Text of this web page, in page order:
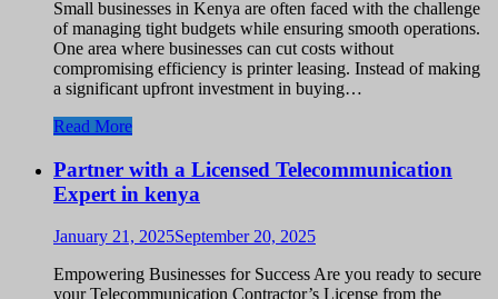
Small businesses in Kenya are often faced with the challenge
of managing tight budgets while ensuring smooth operations.
One area where businesses can cut costs without
compromising efficiency is printer leasing. Instead of making
a significant upfront investment in buying…
Read More
Partner with a Licensed Telecommunication
Expert in kenya
January 21, 2025September 20, 2025
Empowering Businesses for Success Are you ready to secure
your Telecommunication Contractor’s License from the